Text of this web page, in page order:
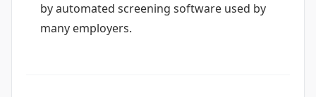
by automated screening software used by
many employers.